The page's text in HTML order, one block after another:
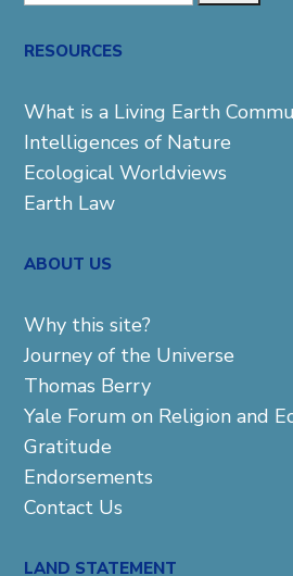
RESOURCES
What is a Living Earth
Intelligences of Nature
Ecological Worldviews
Earth Law
ABOUT US
Why this site?
Journey of the Universe
Thomas Berry
Yale Forum on Religion and
Gratitude
Endorsements
Contact Us
LAND STATEMENT